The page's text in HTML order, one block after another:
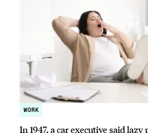
WORK
In 1947, a car executive said lazy